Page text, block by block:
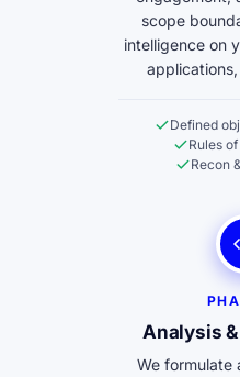
scope
intelligence on
Defined
Rules
Recon
Analysis
We formulate